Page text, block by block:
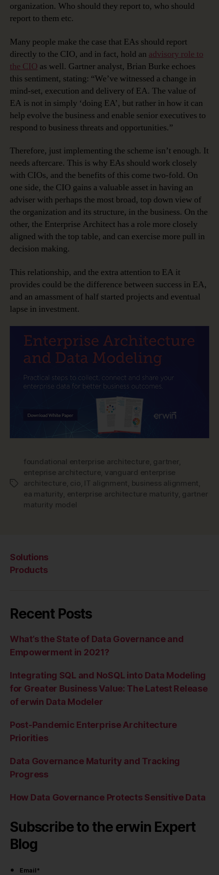
organization. Who should they report to, who should
report to them etc.
Many people make the case that EAs should report
directly to the CIO, and in fact, hold an advisory role to
the CIO as well. Gartner analyst, Brian Burke echoes
this sentiment, stating: “We’ve witnessed a change in
mind-set, execution and delivery of EA. The value of
EA is not in simply ‘doing EA’, but rather in how it can
help evolve the business and enable senior executives to
respond to business threats and opportunities.”
Therefore, just implementing the scheme isn’t enough. It
needs aftercare. This is why EAs should work closely
with CIOs, and the benefits of this come two-fold. On
one side, the CIO gains a valuable asset in having an
adviser with perhaps the most broad, top down view of
the organization and its structure, in the business. On the
other, the Enterprise Architect has a role more closely
aligned with the top table, and can exercise more pull in
decision making.
This relationship, and the extra attention to EA it
provides could be the difference between success in EA,
and an amassment of half started projects and eventual
lapse in investment.
Tags
foundational enterprise architecture, gartner,
enteprise architecture, vanguard enterprise
architecture, cio, IT alignment, business alignment,
ea maturity, enterprise architecture maturity, gartner
maturity model
Solutions
Products
Recent Posts
What’s the State of Data Governance and
Empowerment in 2021?
Integrating SQL and NoSQL into Data Modeling
for Greater Business Value: The Latest Release
of erwin Data Modeler
Post-Pandemic Enterprise Architecture
Priorities
Data Governance Maturity and Tracking
Progress
How Data Governance Protects Sensitive Data
Subscribe to the erwin Expert
Blog
Email*